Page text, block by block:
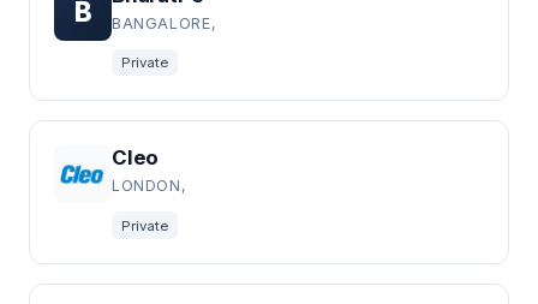
B BANGALORE,
Private
Cleo
LONDON,
Private